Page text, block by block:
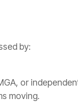
by:
or
moving.